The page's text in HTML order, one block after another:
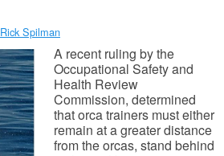
Rick Spilman
A recent ruling by the
Occupational Safety and
Health Review
Commission, determined
that orca trainers must either
remain at a greater distance
from the orcas, stand behind